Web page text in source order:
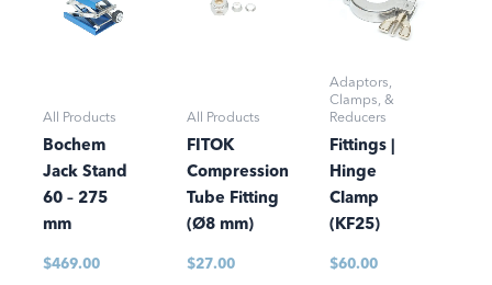
All Products
Bochem
Jack Stand
60 – 275
mm
$469.00
All Products
FITOK
Compression
Tube Fitting
(Ø8 mm)
$27.00
Adaptors,
Clamps, &
Reducers
Fittings |
Hinge
Clamp
(KF25)
$60.00